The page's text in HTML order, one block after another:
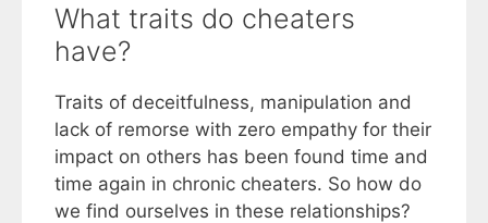
What traits do cheaters
have?
Traits of deceitfulness, manipulation and
lack of remorse with zero empathy for their
impact on others has been found time and
time again in chronic cheaters. So how do
we find ourselves in these relationships?